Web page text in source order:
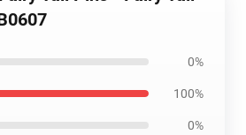
0%
100%
0%